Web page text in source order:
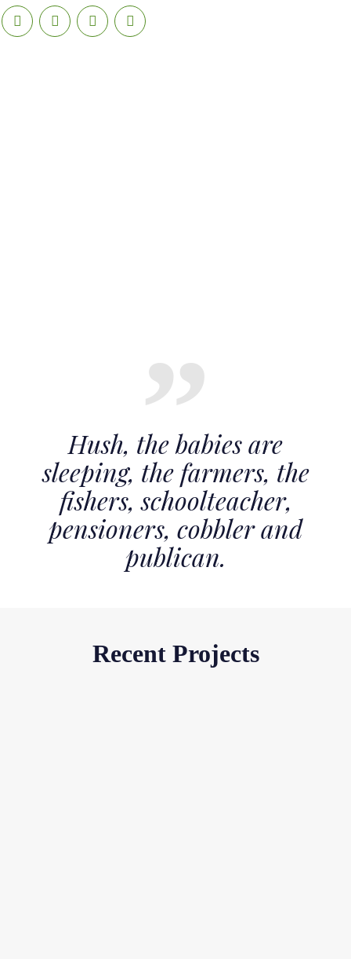
Hush, the babies are
sleeping, the farmers, the
fishers, schoolteacher,
pensioners, cobbler and
publican.
Recent Projects